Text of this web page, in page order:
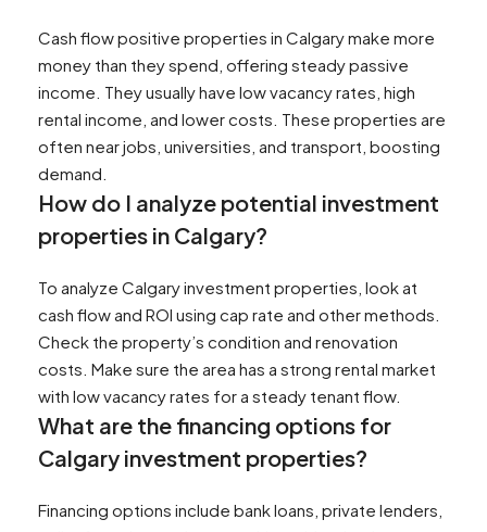
Cash flow positive properties in Calgary make more
money than they spend, offering steady passive
income. They usually have low vacancy rates, high
rental income, and lower costs. These properties are
often near jobs, universities, and transport, boosting
demand.
How do I analyze potential investment
properties in Calgary?
To analyze Calgary investment properties, look at
cash flow and ROI using cap rate and other methods.
Check the property’s condition and renovation
costs. Make sure the area has a strong rental market
with low vacancy rates for a steady tenant flow.
What are the financing options for
Calgary investment properties?
Financing options include bank loans, private lenders,